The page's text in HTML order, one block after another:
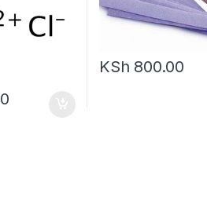
KSh 800.00